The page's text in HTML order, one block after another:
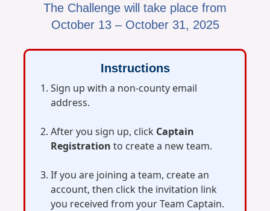
The Challenge will take place from
October 13 – October 31, 2025
Instructions
Sign up with a non‑county email
address.
After you sign up, click Captain
Registration to create a new team.
If you are joining a team, create an
account, then click the invitation link
you received from your Team Captain.